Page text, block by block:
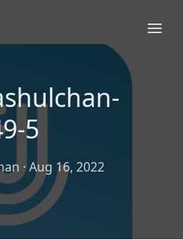
5
·Aug 16, 2022